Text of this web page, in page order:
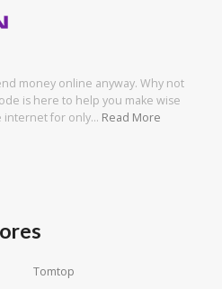
money online anyway. Why not
is here to help you make wise
internet for only… Read More
Tomtop